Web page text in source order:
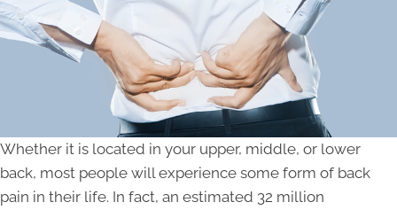
Whether it is located in your upper, middle, or lower
back, most people will experience some form of back
pain in their life. In fact, an estimated 32 million